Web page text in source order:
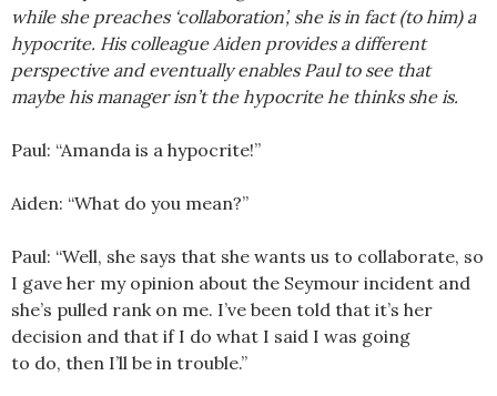
while she preaches ‘collaboration’, she is in fact (to him) a
hypocrite. His colleague Aiden provides a different
perspective and eventually enables Paul to see that
maybe his manager isn’t the hypocrite he thinks she is.
Paul: “Amanda is a hypocrite!”
Aiden: “What do you mean?”
Paul: “Well, she says that she wants us to collaborate, so
I gave her my opinion about the Seymour incident and
she’s pulled rank on me. I’ve been told that it’s her
decision and that if I do what I said I was going
to do, then I’ll be in trouble.”